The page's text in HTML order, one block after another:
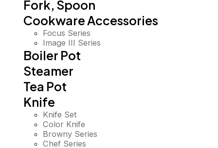
Fork, Spoon
Cookware Accessories
Focus Series
Image III Series
Boiler Pot
Steamer
Tea Pot
Knife
Knife Set
Color Knife
Browny Series
Chef Series